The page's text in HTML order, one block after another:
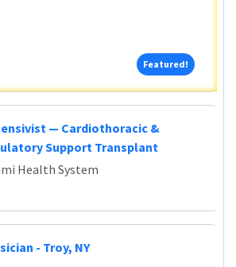
Featured!Featured!
— Cardiothoracic &
Support Transplant
Health System
- Troy, NY